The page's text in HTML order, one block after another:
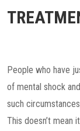
People who have
of mental shock
such
This doesn’t mean